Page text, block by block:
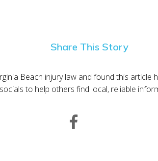
Share This Story
Beach injury law and found this article
socials to help others find local, reliable